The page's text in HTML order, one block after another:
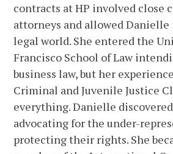
contracts at HP involved close
attorneys and allowed
legal world. She entered the
Francisco School of Law
business law, but her
Criminal and Juvenile Justice
everything. Danielle
advocating for the under-
protecting their rights. She